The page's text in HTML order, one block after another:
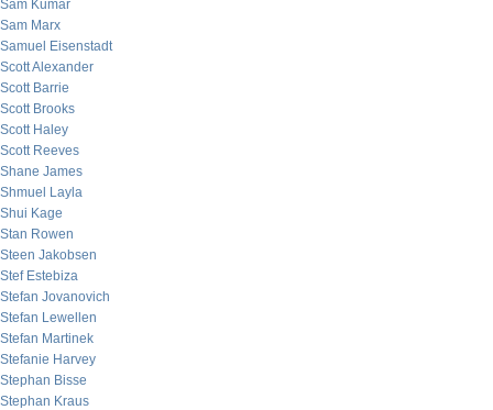
Sam Kumar
Sam Marx
Samuel Eisenstadt
Scott Alexander
Scott Barrie
Scott Brooks
Scott Haley
Scott Reeves
Shane James
Shmuel Layla
Shui Kage
Stan Rowen
Steen Jakobsen
Stef Estebiza
Stefan Jovanovich
Stefan Lewellen
Stefan Martinek
Stefanie Harvey
Stephan Bisse
Stephan Kraus